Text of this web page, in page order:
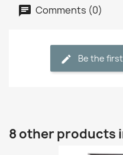
Comments (0)
Be the
8 other products